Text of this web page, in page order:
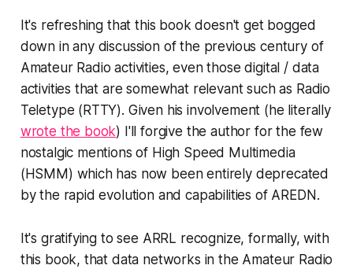
It's refreshing that this book doesn't get bogged
down in any discussion of the previous century of
Amateur Radio activities, even those digital / data
activities that are somewhat relevant such as Radio
Teletype (RTTY). Given his involvement (he literally
wrote the book) I'll forgive the author for the few
nostalgic mentions of High Speed Multimedia
(HSMM) which has now been entirely deprecated
by the rapid evolution and capabilities of AREDN.
It's gratifying to see ARRL recognize, formally, with
this book, that data networks in the Amateur Radio